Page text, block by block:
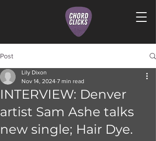
Post
INTERVIEW: Denver
artist Sam Ashe talks
new single; Hair Dye.
Lily Dixon
Nov 14, 2024 7 min read